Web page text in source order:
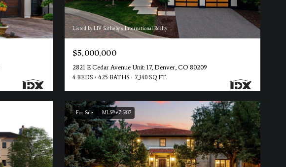
Listed by LIV Sotheby's International Realty
$5,000,000
2821 E Cedar Avenue Unit: 17, Denver, CO 80209
4 BEDS 4.25 BATHS 7,340 SQ.FT.
For Sale MLS® 6715837